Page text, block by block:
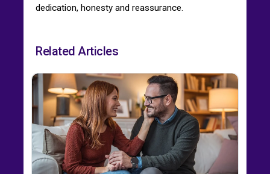
dedication, honesty and reassurance.
Related Articles